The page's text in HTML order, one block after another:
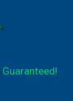
Guaranteed!